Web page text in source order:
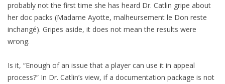
probably not the first time she has heard Dr. Catlin gripe about
her doc packs (Madame Ayotte, malheursement le Don reste
inchangé). Gripes aside, it does not mean the results were
wrong.
Is it, “Enough of an issue that a player can use it in appeal
process?” In Dr. Catlin’s view, if a documentation package is not